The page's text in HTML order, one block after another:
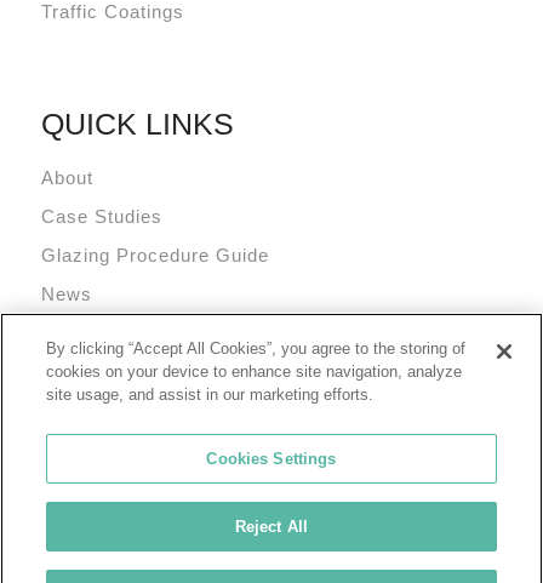
Traffic Coatings
QUICK LINKS
About
Case Studies
Glazing Procedure Guide
News
Terms and Conditions
© 2026 Tremco Incorporated
Cookie Policy
Privacy Policy Terms of Use
By clicking “Accept All Cookies”, you agree to the storing of
cookies on your device to enhance site navigation, analyze
site usage, and assist in our marketing efforts.
Cookies Settings
Reject All